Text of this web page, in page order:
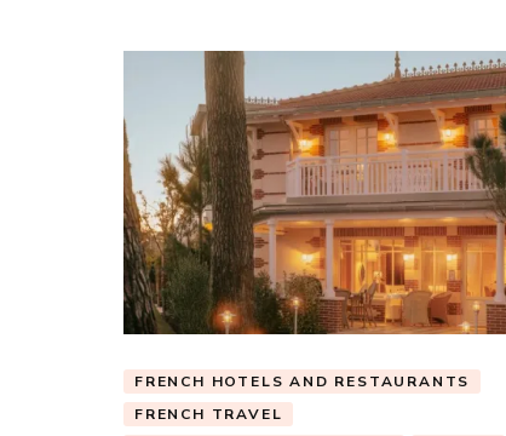
FRENCH HOTELS AND RESTAURANTS
FRENCH TRAVEL